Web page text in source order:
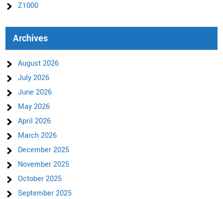
Z1000
Archives
August 2026
July 2026
June 2026
May 2026
April 2026
March 2026
December 2025
November 2025
October 2025
September 2025